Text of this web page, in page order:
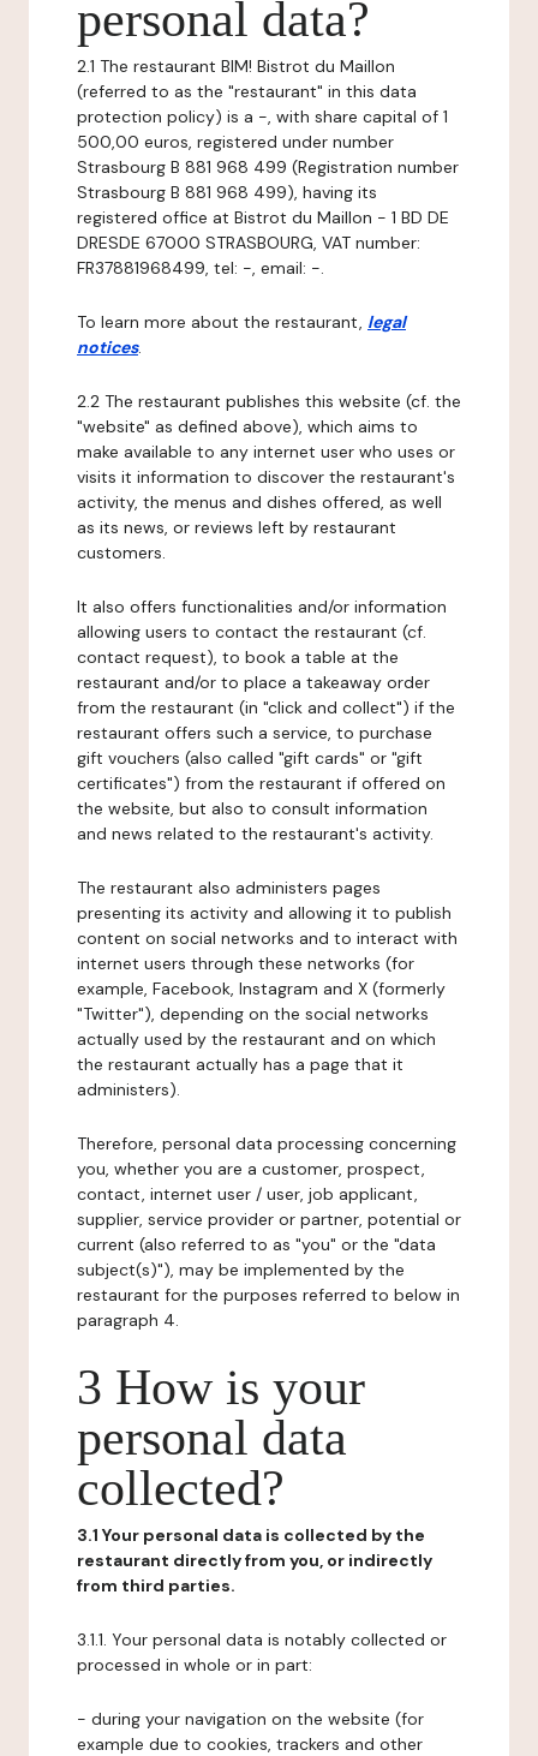
personal data?
2.1 The restaurant BIM! Bistrot du Maillon
(referred to as the "restaurant" in this data
protection policy) is a -, with share capital of 1
500,00 euros, registered under number
Strasbourg B 881 968 499 (Registration number
Strasbourg B 881 968 499), having its
registered office at Bistrot du Maillon - 1 BD DE
DRESDE 67000 STRASBOURG, VAT number:
FR37881968499, tel: -, email: -.
To learn more about the restaurant, legal
notices.
2.2 The restaurant publishes this website (cf. the
"website" as defined above), which aims to
make available to any internet user who uses or
visits it information to discover the restaurant's
activity, the menus and dishes offered, as well
as its news, or reviews left by restaurant
customers.
It also offers functionalities and/or information
allowing users to contact the restaurant (cf.
contact request), to book a table at the
restaurant and/or to place a takeaway order
from the restaurant (in "click and collect") if the
restaurant offers such a service, to purchase
gift vouchers (also called "gift cards" or "gift
certificates") from the restaurant if offered on
the website, but also to consult information
and news related to the restaurant's activity.
The restaurant also administers pages
presenting its activity and allowing it to publish
content on social networks and to interact with
internet users through these networks (for
example, Facebook, Instagram and X (formerly
"Twitter"), depending on the social networks
actually used by the restaurant and on which
the restaurant actually has a page that it
administers).
Therefore, personal data processing concerning
you, whether you are a customer, prospect,
contact, internet user / user, job applicant,
supplier, service provider or partner, potential or
current (also referred to as "you" or the "data
subject(s)"), may be implemented by the
restaurant for the purposes referred to below in
paragraph 4.
3 How is your
personal data
collected?
3.1 Your personal data is collected by the
restaurant directly from you, or indirectly
from third parties.
3.1.1. Your personal data is notably collected or
processed in whole or in part:
- during your navigation on the website (for
example due to cookies, trackers and other